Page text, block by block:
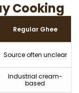
Cooking
Regular Ghee
Source often unclear
Industrial cream-
based